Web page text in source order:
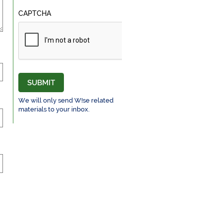
CAPTCHA
SUBMIT
We will only send W!se related
materials to your inbox.